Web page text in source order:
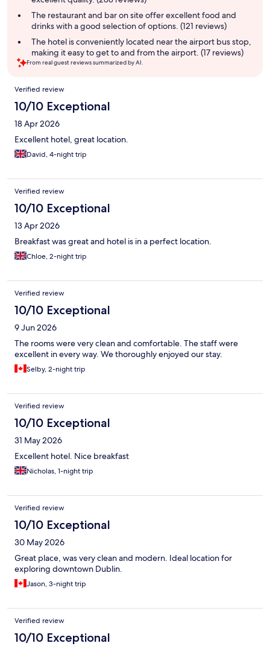
The restaurant and bar on site offer excellent food and
drinks with a good selection of options. (121 reviews)
The hotel is conveniently located near the airport bus stop,
making it easy to get to and from the airport. (17 reviews)
From real guest reviews summarized by AI.
Reviews
Verified review
10/10 Exceptional
18 Apr 2026
Excellent hotel, great location.
David, 4-night trip
Verified review
10/10 Exceptional
13 Apr 2026
Breakfast was great and hotel is in a perfect location.
Chloe, 2-night trip
Verified review
10/10 Exceptional
9 Jun 2026
The rooms were very clean and comfortable. The staff were
excellent in every way. We thoroughly enjoyed our stay.
Selby, 2-night trip
Verified review
10/10 Exceptional
31 May 2026
Excellent hotel. Nice breakfast
Nicholas, 1-night trip
Verified review
10/10 Exceptional
30 May 2026
Great place, was very clean and modern. Ideal location for
exploring downtown Dublin.
Jason, 3-night trip
Verified review
10/10 Exceptional